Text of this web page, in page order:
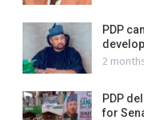
PDP
2
PDP
for